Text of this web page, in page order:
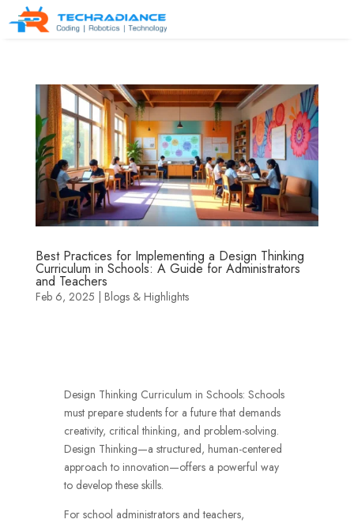
Best Practices for Implementing a Design Thinking
Curriculum in Schools: A Guide for Administrators
and Teachers
Feb 6, 2025 | Blogs & Highlights
Design Thinking Curriculum in Schools: Schools
must prepare students for a future that demands
creativity, critical thinking, and problem-solving.
Design Thinking—a structured, human-centered
approach to innovation—offers a powerful way
to develop these skills.
For school administrators and teachers,